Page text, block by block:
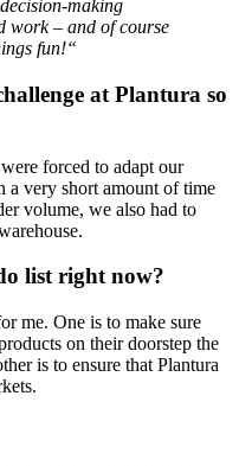
making
work – and of course
fun!“
at Plantura so
forced to adapt our
a very short amount of time
volume, we also had to
list right now?
me. One is to make sure
on their doorstep the
is to ensure that Plantura